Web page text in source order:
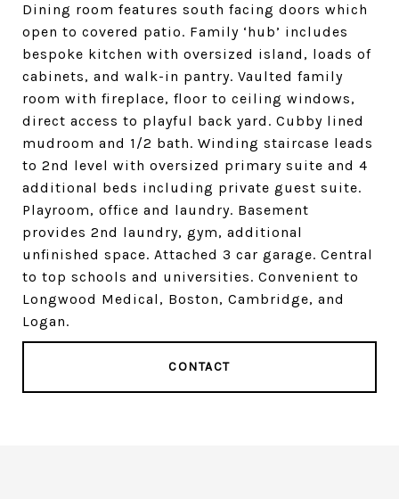
Dining room features south facing doors which
open to covered patio. Family ‘hub’ includes
bespoke kitchen with oversized island, loads of
cabinets, and walk-in pantry. Vaulted family
room with fireplace, floor to ceiling windows,
direct access to playful back yard. Cubby lined
mudroom and 1/2 bath. Winding staircase leads
to 2nd level with oversized primary suite and 4
additional beds including private guest suite.
Playroom, office and laundry. Basement
provides 2nd laundry, gym, additional
unfinished space. Attached 3 car garage. Central
to top schools and universities. Convenient to
Longwood Medical, Boston, Cambridge, and
Logan.
CONTACT